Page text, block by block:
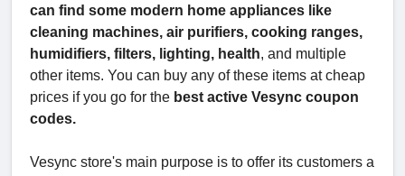
can find some modern home appliances like
cleaning machines, air purifiers, cooking ranges,
humidifiers, filters, lighting, health, and multiple
other items. You can buy any of these items at cheap
prices if you go for the best active Vesync coupon
codes.
Vesync store's main purpose is to offer its customers a